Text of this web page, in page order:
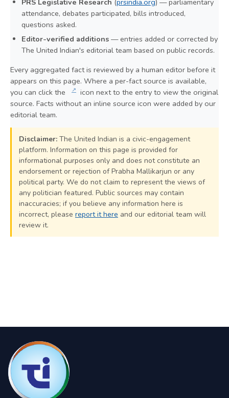
attendance, debates participated, bills introduced,
questions asked.
Editor-verified additions — entries added or corrected by
The United Indian's editorial team based on public records.
Every aggregated fact is reviewed by a human editor before it
appears on this page. Where a per-fact source is available,
you can click the
↗ icon next to the entry to view the original
source. Facts without an inline source icon were added by our
editorial team.
Disclaimer: The United Indian is a civic-engagement
platform. Information on this page is provided for
informational purposes only and does not constitute an
endorsement or rejection of Prabha Mallikarjun or any
political party. We do not claim to represent the views of
any politician featured. Public sources may contain
inaccuracies; if you believe any information here is
incorrect, please report it here and our editorial team will
review it.